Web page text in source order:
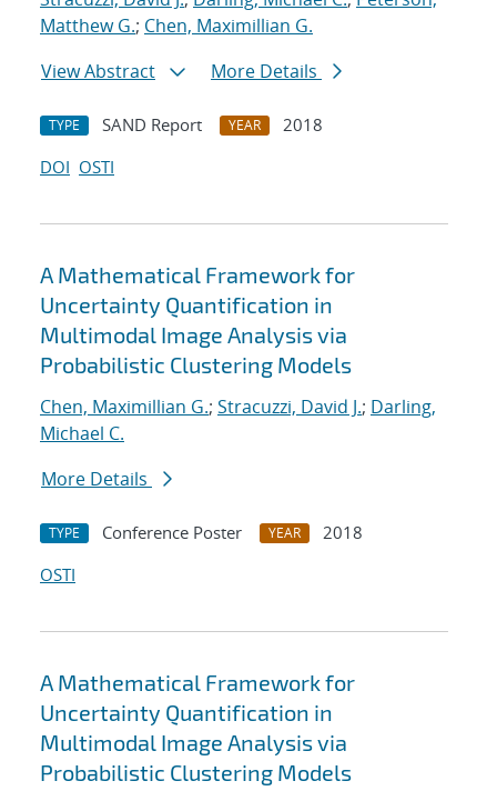
Matthew G.; Chen, Maximillian G.
View Abstract
More Details
TYPE SAND Report YEAR
2018
DOI OSTI
A Mathematical Framework for
Uncertainty Quantification in
Multimodal Image Analysis via
Probabilistic Clustering Models
Chen, Maximillian G.; Stracuzzi, David J.; Darling,
Michael C.
More Details
TYPE Conference Poster YEAR
2018
OSTI
A Mathematical Framework for
Uncertainty Quantification in
Multimodal Image Analysis via
Probabilistic Clustering Models